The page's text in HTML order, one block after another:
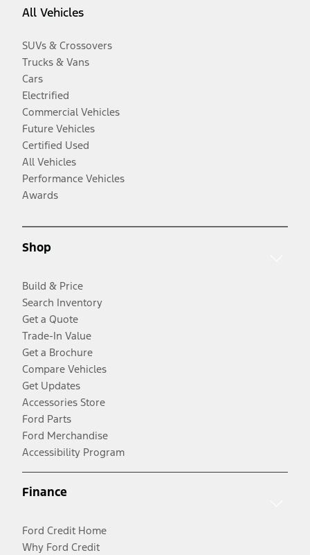
All Vehicles
SUVs & Crossovers
Trucks & Vans
Cars
Electrified
Commercial Vehicles
Future Vehicles
Certified Used
All Vehicles
Performance Vehicles
Awards
Shop
Build & Price
Search Inventory
Get a Quote
Trade-In Value
Get a Brochure
Compare Vehicles
Get Updates
Accessories Store
Ford Parts
Ford Merchandise
Accessibility Program
Finance
Ford Credit Home
Why Ford Credit